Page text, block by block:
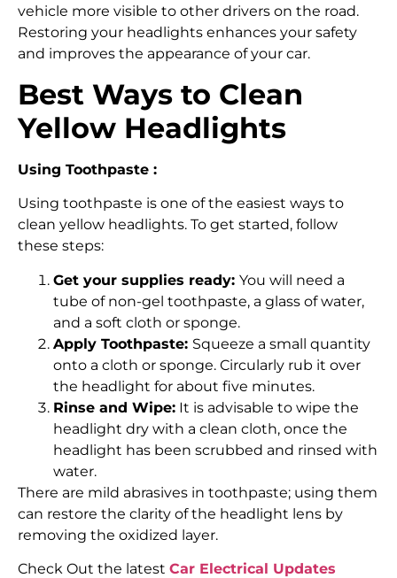
vehicle more visible to other drivers on the road.
Restoring your headlights enhances your safety
and improves the appearance of your car.
Best Ways to Clean
Yellow Headlights
Using Toothpaste :
Using toothpaste is one of the easiest ways to
clean yellow headlights. To get started, follow
these steps:
Get your supplies ready: You will need a
tube of non-gel toothpaste, a glass of water,
and a soft cloth or sponge.
Apply Toothpaste: Squeeze a small quantity
onto a cloth or sponge. Circularly rub it over
the headlight for about five minutes.
Rinse and Wipe: It is advisable to wipe the
headlight dry with a clean cloth, once the
headlight has been scrubbed and rinsed with
water.
There are mild abrasives in toothpaste; using them
can restore the clarity of the headlight lens by
removing the oxidized layer.
Check Out the latest Car Electrical Updates